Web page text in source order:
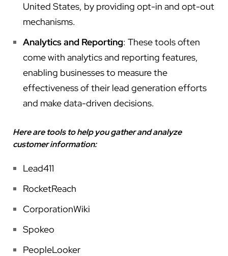
United States, by providing opt-in and opt-out
mechanisms.
Analytics and Reporting: These tools often
come with analytics and reporting features,
enabling businesses to measure the
effectiveness of their lead generation efforts
and make data-driven decisions.
Here are tools to help you gather and analyze
customer information:
Lead411
RocketReach
CorporationWiki
Spokeo
PeopleLooker